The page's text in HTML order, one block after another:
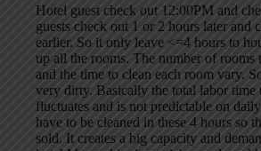
Hotel guest check out 12:00PM and
guests check out 1 or 2 hours later and
earlier. So it only leave <=4 hours to
up all the rooms. The number of rooms
and the time to clean each room vary.
very dirty. Basically the total labor time
fluctuates and is not predictable on
have to be cleaned in these 4 hours so
sold. It creates a big capacity and